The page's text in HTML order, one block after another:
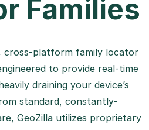
Families
cross-platform family locator
to provide real-time
draining your device’s
standard, constantly-
GeoZilla utilizes proprietary